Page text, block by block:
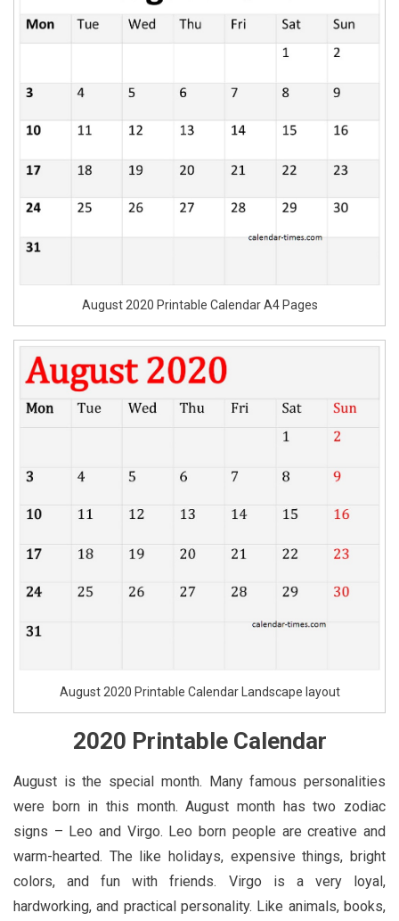
August 2020 Printable Calendar A4 Pages
August 2020 Printable Calendar Landscape layout
2020 Printable Calendar
August is the special month. Many famous personalities
were born in this month. August month has two zodiac
signs – Leo and Virgo. Leo born people are creative and
warm-hearted. The like holidays, expensive things, bright
colors, and fun with friends. Virgo is a very loyal,
hardworking, and practical personality. Like animals, books,